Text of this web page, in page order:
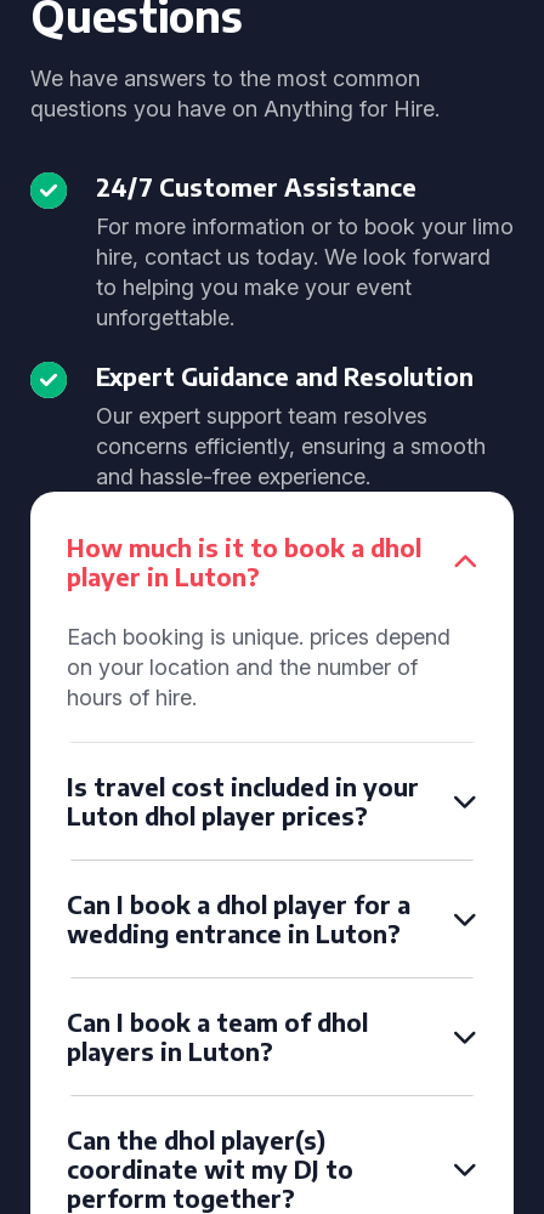
Questions
We have answers to the most common
questions you have on Anything for Hire.
24/7 Customer Assistance
For more information or to book your limo
hire, contact us today. We look forward
to helping you make your event
unforgettable.
Expert Guidance and Resolution
Our expert support team resolves
concerns efficiently, ensuring a smooth
and hassle-free experience.
How much is it to book a dhol
player in Luton?
Each booking is unique. prices depend
on your location and the number of
hours of hire.
Is travel cost included in your
Luton dhol player prices?
Can I book a dhol player for a
wedding entrance in Luton?
Can I book a team of dhol
players in Luton?
Can the dhol player(s)
coordinate wit my DJ to
perform together?